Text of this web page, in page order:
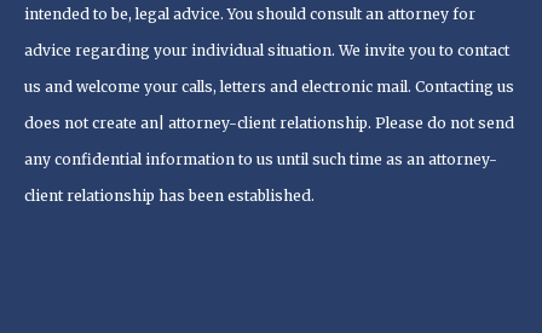
intended to be, legal advice. You should consult an attorney for
advice regarding your individual situation. We invite you to contact
us and welcome your calls, letters and electronic mail. Contacting us
does not create an| attorney-client relationship. Please do not send
any confidential information to us until such time as an attorney-
client relationship has been established.